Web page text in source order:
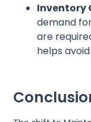
Inventory
demand
are
helps